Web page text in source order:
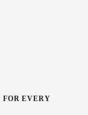
FOR EVERY